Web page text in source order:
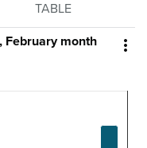
TABLE

February month